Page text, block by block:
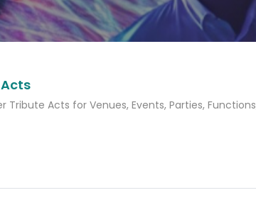
Tribute Acts for Venues, Events, Parties,